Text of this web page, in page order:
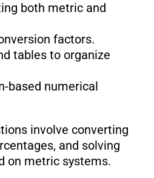
both metric and
factors.
tables to organize
based numerical
involve converting
and solving
on metric systems.